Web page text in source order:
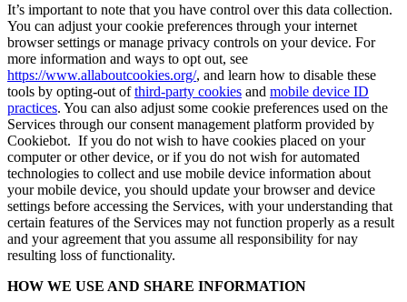
It’s important to note that you have control over this data collection.
You can adjust your cookie preferences through your internet
browser settings or manage privacy controls on your device. For
more information and ways to opt out, see
https://www.allaboutcookies.org/, and learn how to disable these
tools by opting-out ofthird-party cookies and mobile device ID
practices. You can also adjust some cookie preferences used on the
Services through our consent management platform provided by
Cookiebot. If you do not wish to have cookies placed on your
computer or other device, or if you do not wish for automated
technologies to collect and use mobile device information about
your mobile device, you should update your browser and device
settings before accessing the Services, with your understanding that
certain features of the Services may not function properly as a result
and your agreement that you assume all responsibility for nay
resulting loss of functionality.
HOW WE USE AND SHARE INFORMATION